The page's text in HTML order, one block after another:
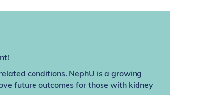
conditions. NephU is a growing
future outcomes for those with kidney